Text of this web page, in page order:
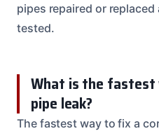
pipes repaired or
tested.
What is the fastest
pipe leak?
The fastest way to fix a